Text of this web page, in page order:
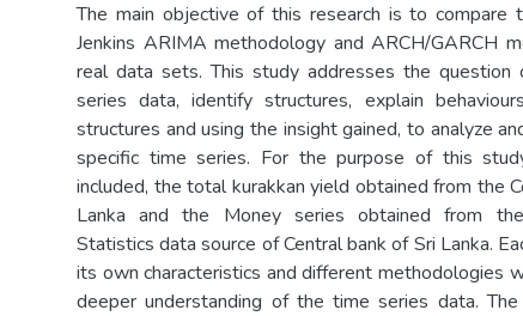
The main objective of this research is to compare
Jenkins ARIMA methodology and ARCH/GARCH
real data sets. This study addresses the
series data, identify structures, explain
structures and using the insight gained, to analyze
specific time series. For the purpose of this
included, the total kurakkan yield obtained from the
Lanka and the Money series obtained from the
Statistics data source of Central bank of Sri Lanka.
its own characteristics and different methodologies
deeper understanding of the time series data.